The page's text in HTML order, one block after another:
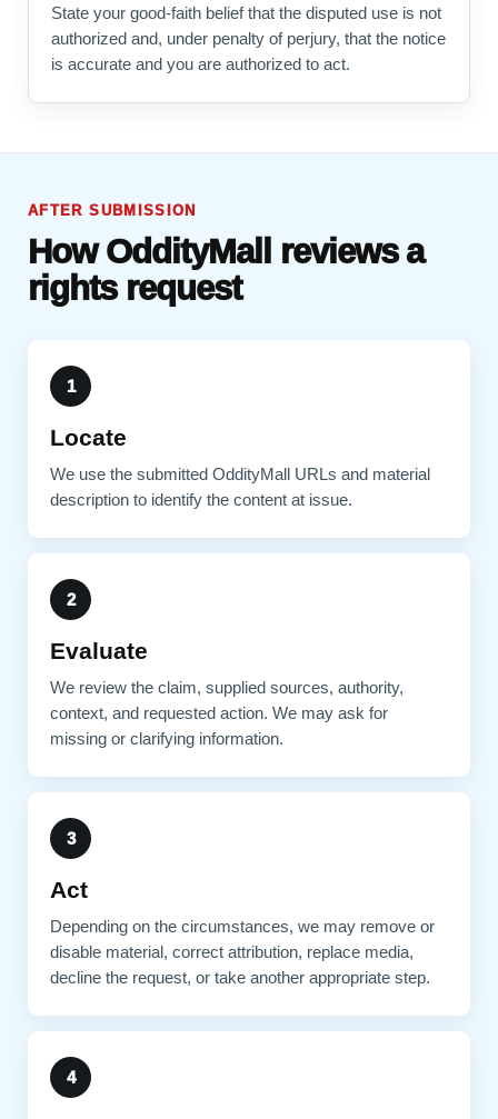
State your good-faith belief that the disputed use is not
authorized and, under penalty of perjury, that the notice
is accurate and you are authorized to act.
AFTER SUBMISSION
How OddityMall reviews a
rights request
1
Locate
We use the submitted OddityMall URLs and material
description to identify the content at issue.
2
Evaluate
We review the claim, supplied sources, authority,
context, and requested action. We may ask for
missing or clarifying information.
3
Act
Depending on the circumstances, we may remove or
disable material, correct attribution, replace media,
decline the request, or take another appropriate step.
4